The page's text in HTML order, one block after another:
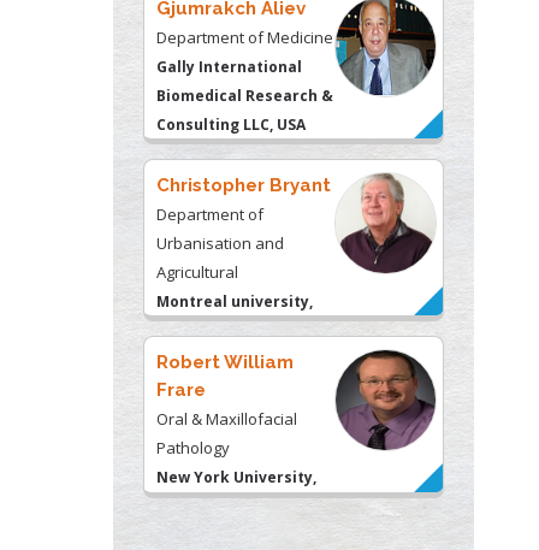
Consulting LLC, USA
Christopher Bryant
Department of
Urbanisation and
Agricultural
Montreal university,
USA
Robert William
Frare
Oral & Maxillofacial
Pathology
New York University,
USA
Rudolph Modesto
Navari
Gastroenterology and
University of Alabama,